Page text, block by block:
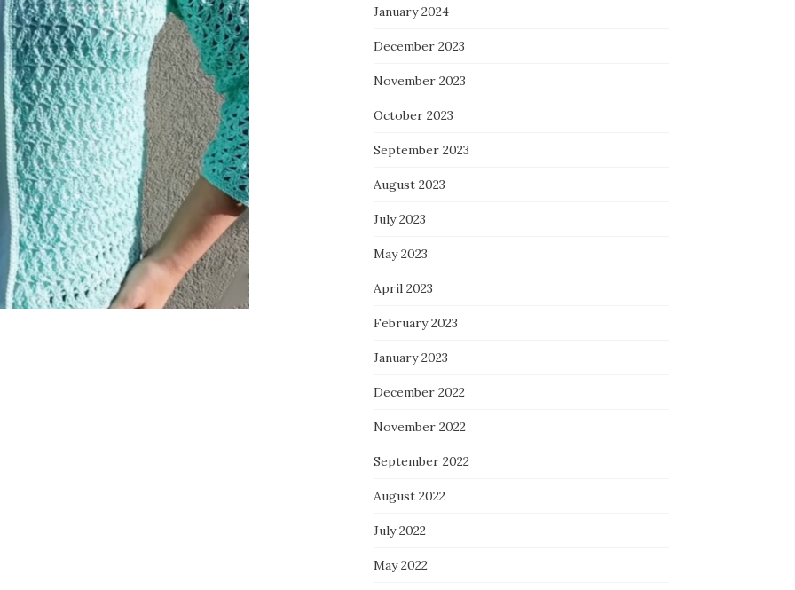
January 2024
December 2023
November 2023
October 2023
September 2023
August 2023
July 2023
May 2023
April 2023
February 2023
January 2023
December 2022
November 2022
September 2022
August 2022
July 2022
May 2022